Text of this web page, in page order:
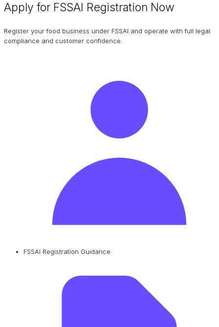
Apply for FSSAI Registration Now
Register your food business under FSSAI and operate with full legal
compliance and customer confidence.
FSSAI Registration Guidance